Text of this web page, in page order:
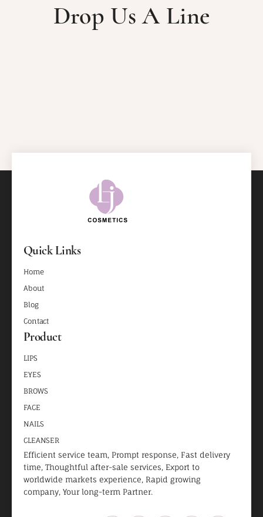
Drop Us A Line
Quick Links
Home
About
Blog
Contact
Product
LIPS
EYES
BROWS
FACE
NAILS
CLEANSER
Efficient service team, Prompt response, Fast delivery
time, Thoughtful after-sale services, Export to
worldwide markets experience, Rapid growing
company, Your long-term Partner.